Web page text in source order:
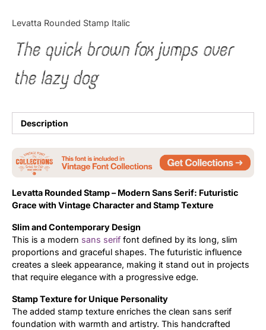
Levatta Rounded Stamp Italic
The quick brown fox jumps over
the lazy dog
Description
Levatta Rounded Stamp –Modern Sans Serif: Futuristic
Grace with Vintage Character andStamp Texture
Slim and Contemporary Design
This is a modern sans serif font defined by its long, slim
proportions and graceful shapes. The futuristic influence
creates a sleek appearance, making it stand out in projects
that require elegance with a progressive edge.
Stamp Texture for Unique Personality
The added stamp texture enriches the clean sans serif
foundation with warmth and artistry. This handcrafted
Tutorial
Uncategorized
Updates